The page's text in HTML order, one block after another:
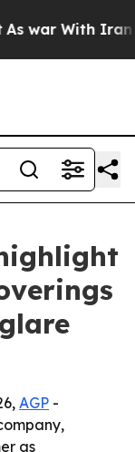
With Iran
AGP -
as